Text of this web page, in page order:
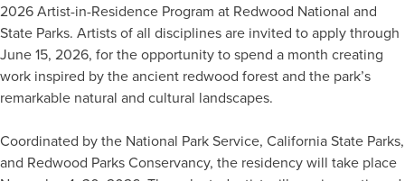
2026 Artist-in-Residence Program at Redwood National and
State Parks. Artists of all disciplines are invited to apply through
June 15, 2026, for the opportunity to spend a month creating
work inspired by the ancient redwood forest and the park’s
remarkable natural and cultural landscapes.
Coordinated by the National Park Service, California State Parks,
and Redwood Parks Conservancy, the residency will take place